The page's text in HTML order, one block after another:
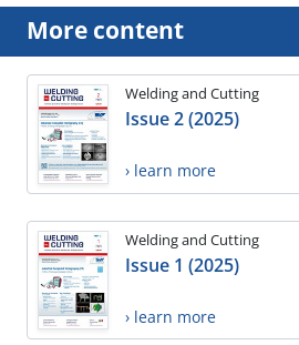
More content
Welding and Cutting
Issue 2 (2025)
› learn more
Welding and Cutting
Issue 1 (2025)
› learn more